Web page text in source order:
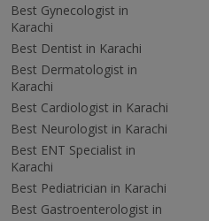
Best Gynecologist in
Karachi
Best Dentist in Karachi
Best Dermatologist in
Karachi
Best Cardiologist in Karachi
Best Neurologist in Karachi
Best ENT Specialist in
Karachi
Best Pediatrician in Karachi
Best Gastroenterologist in